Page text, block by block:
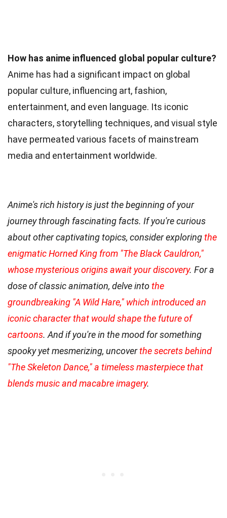
How has anime influenced global popular culture?
Anime has had a significant impact on global
popular culture, influencing art, fashion,
entertainment, and even language. Its iconic
characters, storytelling techniques, and visual style
have permeated various facets of mainstream
media and entertainment worldwide.
Anime's rich history is just the beginning of your
journey through fascinating facts. If you're curious
about other captivating topics, consider exploringthe
enigmatic Horned King from "The Black Cauldron,"
whose mysterious origins await your discovery. For a
dose of classic animation, delve intothe
groundbreaking "A Wild Hare," which introduced an
iconic character that would shape the future of
cartoons. And if you're in the mood for something
spooky yet mesmerizing, uncoverthe secrets behind
"The Skeleton Dance," a timeless masterpiece that
blends music and macabre imagery.